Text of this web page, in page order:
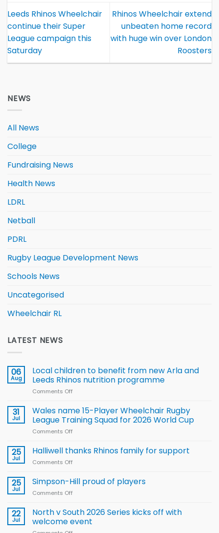
Leeds Rhinos Wheelchair
continue their Super
League campaign this
Saturday
Rhinos Wheelchair extend
unbeaten home record
with huge win over London
Roosters
NEWS
All News
College
Fundraising News
Health News
LDRL
Netball
PDRL
Rugby League Development News
Schools News
Uncategorised
Wheelchair RL
LATEST NEWS
06
Aug
Local children to benefit from new Arla and
Leeds Rhinos nutrition programme
Comments Off
children
to benefit from
new
Leeds
31
Jul
Wales name 15-Player Wheelchair Rugby
League Training Squad for 2026 World Cup
Comments Off
name
Rugby
for
2026
25
Jul
Halliwell thanks Rhinos family for support
Comments Off
thanks
Rhinos
support
25
Jul
Simpson-Hill proud of players
Comments Off
Hill
of
22
Jul
North v South 2026 Series kicks off with
welcome event